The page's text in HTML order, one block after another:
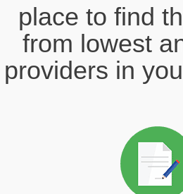
place to find
from lowest
providers in